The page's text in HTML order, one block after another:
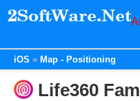
iOS Map - Positioning
Life360